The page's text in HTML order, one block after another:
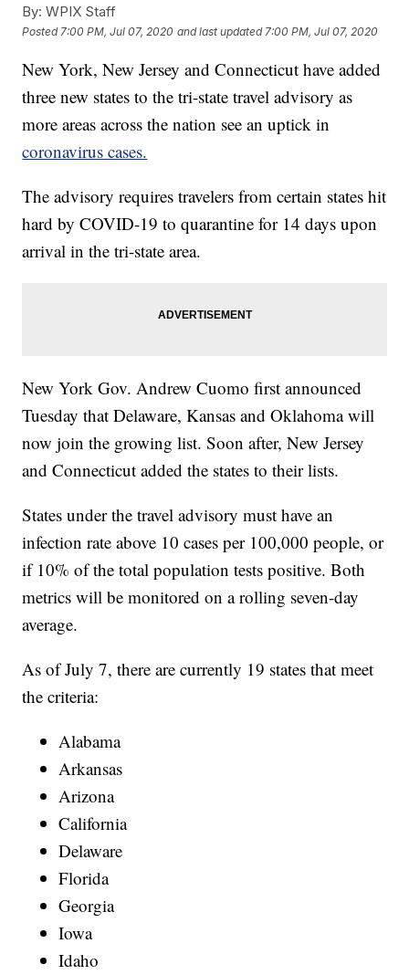
By: WPIX Staff
Posted 7:00 PM, Jul 07, 2020 and last updated 7:00 PM, Jul 07, 2020
New York, New Jersey and Connecticut have added
three new states to the tri-state travel advisory as
more areas across the nation see an uptick in
coronavirus cases.
The advisory requires travelers from certain states hit
hard by COVID-19 to quarantine for 14 days upon
arrival in the tri-state area.
New York Gov. Andrew Cuomo first announced
Tuesday that Delaware, Kansas and Oklahoma will
now join the growing list. Soon after, New Jersey
and Connecticut added the states to their lists.
States under the travel advisory must have an
infection rate above 10 cases per 100,000 people, or
if 10% of the total population tests positive. Both
metrics will be monitored on a rolling seven-day
average.
As of July 7, there are currently 19 states that meet
the criteria:
Alabama
Arkansas
Arizona
California
Delaware
Florida
Georgia
Iowa
Idaho